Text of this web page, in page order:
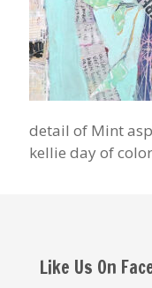
detail of Mint
kellie day of
Like Us On